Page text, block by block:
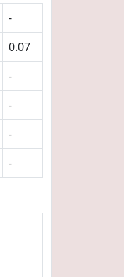
-
0.07
-
-
-
-